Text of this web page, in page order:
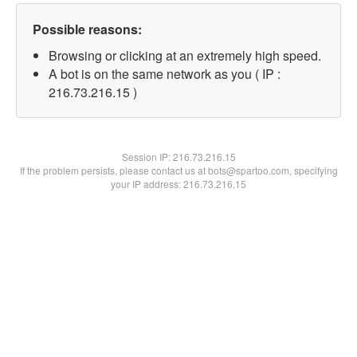
Possible reasons:
Browsing or clicking at an extremely high speed.
A bot is on the same network as you ( IP :
216.73.216.15 )
Session IP:216.73.216.15
If the problem persists, please contact us at bots@spartoo.com, specifying
your IP address: 216.73.216.15